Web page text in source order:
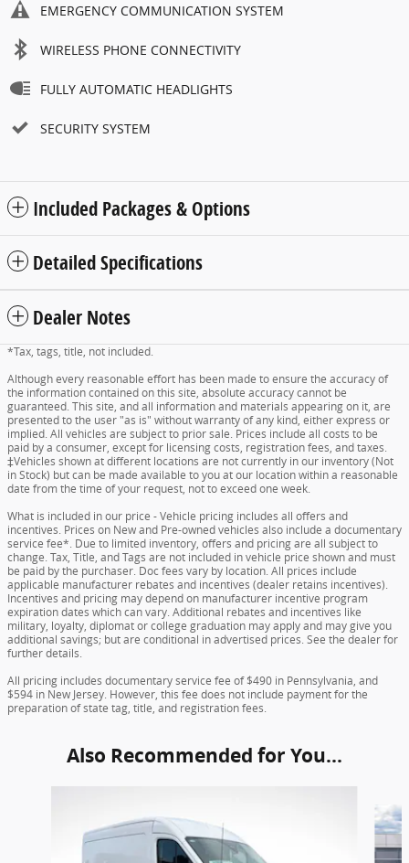
EMERGENCY COMMUNICATION SYSTEM
WIRELESS PHONE CONNECTIVITY
FULLY AUTOMATIC HEADLIGHTS
SECURITY SYSTEM
Included Packages & Options
Detailed Specifications
Dealer Notes
*Tax, tags, title, not included.
Although every reasonable effort has been made to ensure the accuracy of
the information contained on this site, absolute accuracy cannot be
guaranteed. This site, and all information and materials appearing on it, are
presented to the user "as is" without warranty of any kind, either express or
implied. All vehicles are subject to prior sale. Prices include all costs to be
paid by a consumer, except for licensing costs, registration fees, and taxes.
‡Vehicles shown at different locations are not currently in our inventory (Not
in Stock) but can be made available to you at our location within a reasonable
date from the time of your request, not to exceed one week.
What is included in our price - Vehicle pricing includes all offers and
incentives. Prices on New and Pre-owned vehicles also include a documentary
service fee*. Due to limited inventory, offers and pricing are all subject to
change. Tax, Title, and Tags are not included in vehicle price shown and must
be paid by the purchaser. Doc fees vary by location. All prices include
applicable manufacturer rebates and incentives (dealer retains incentives).
Incentives and pricing may depend on manufacturer incentive program
expiration dates which can vary. Additional rebates and incentives like
military, loyalty, diplomat or college graduation may apply and may give you
additional savings; but are conditional in advertised prices. See the dealer for
further details.
All pricing includes documentary service fee of $490 in Pennsylvania, and
$594 in New Jersey. However, this fee does not include payment for the
preparation of state tag, title, and registration fees.
Also Recommended for You...